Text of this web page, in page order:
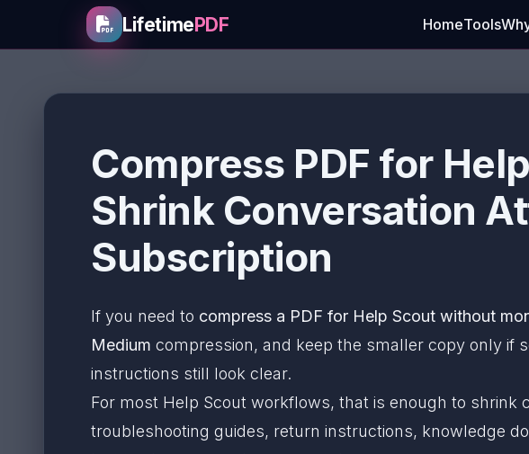
LifetimePDF HomeTools
Compress PDF for
Shrink Conversation
Subscription
If you need to compress a PDF for Help Scout without
Medium compression, and keep the smaller copy only if
instructions still look clear.
For most Help Scout workflows, that is enough to
troubleshooting guides, return instructions, knowledge